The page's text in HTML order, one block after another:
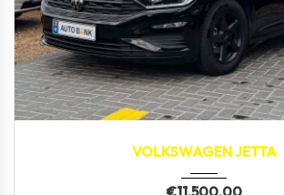
VOLKSWAGEN JETTA